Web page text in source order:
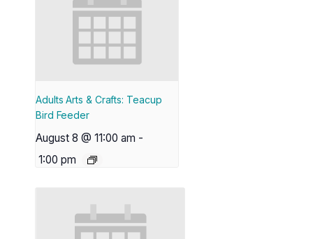
Adults Arts & Crafts: Teacup
Bird Feeder
August 8 @ 11:00 am -
1:00 pm